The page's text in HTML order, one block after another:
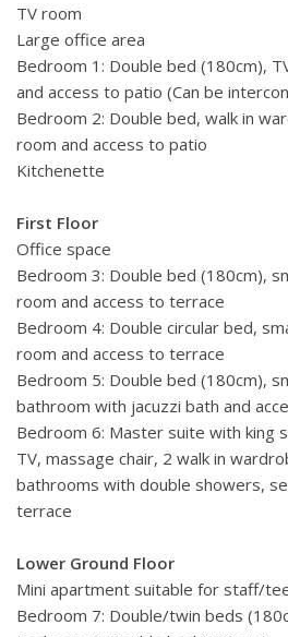
TV room
Large office area
Bedroom 1: Double bed (180cm),
and access to patio (Can be
Bedroom 2: Double bed, walk in
room and access to patio
Kitchenette
First Floor
Office space
Bedroom 3: Double bed (180cm),
room and access to terrace
Bedroom 4: Double circular bed,
room and access to terrace
Bedroom 5: Double bed (180cm),
bathroom with jacuzzi bath and
Bedroom 6: Master suite with king
TV, massage chair, 2 walk in
bathrooms with double showers,
terrace
Lower Ground Floor
Mini apartment suitable for staff/
Bedroom 7: Double/twin beds